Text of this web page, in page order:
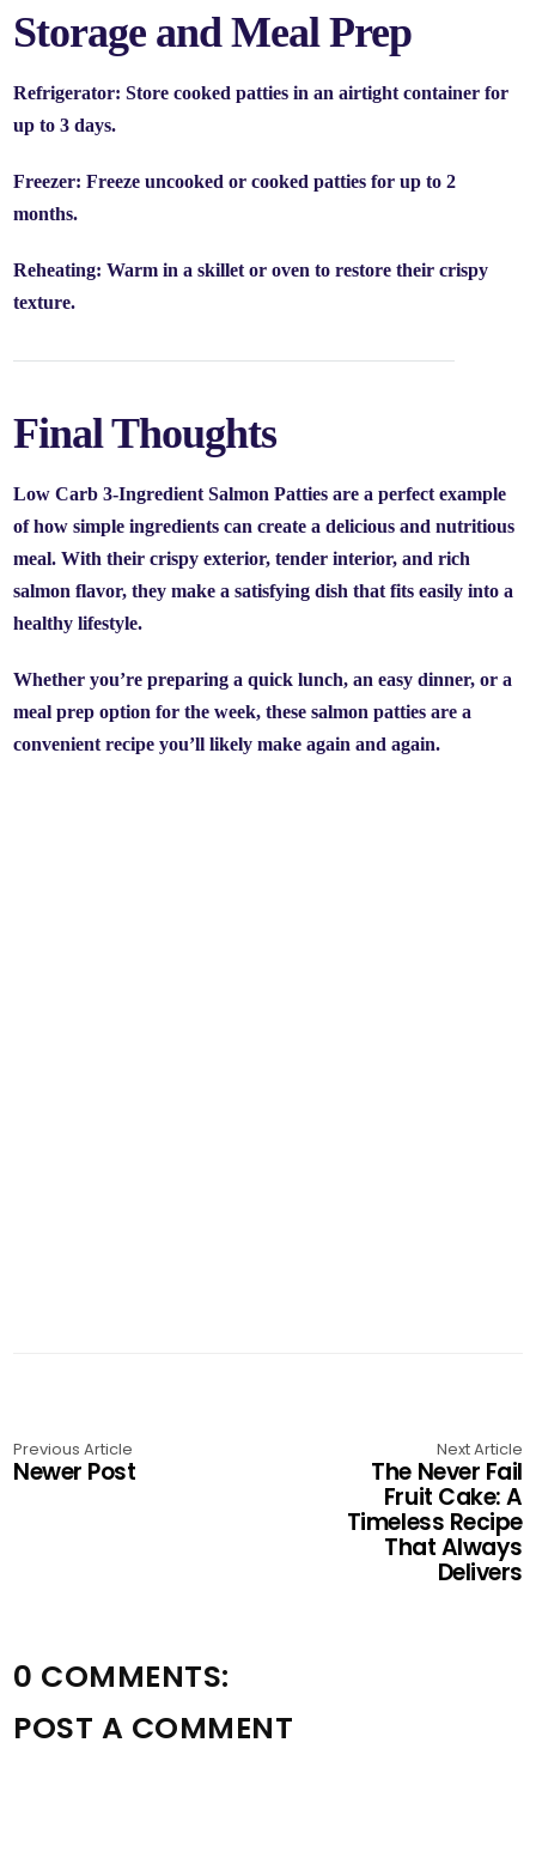
Storage and Meal Prep
Refrigerator: Store cooked patties in an airtight container for
up to3 days.
Freezer: Freeze uncooked or cooked patties for up to2
months.
Reheating: Warm in a skillet or oven to restore their crispy
texture.
Final Thoughts
Low Carb 3-Ingredient Salmon Patties are a perfect example
of how simple ingredients can create a delicious and nutritious
meal. With their crispy exterior, tender interior, and rich
salmon flavor, they make a satisfying dish that fits easily into a
healthy lifestyle.
Whether you’re preparing a quick lunch, an easy dinner, or a
meal prep option for the week, these salmon patties are a
convenient recipe you’ll likely make again and again.
Previous Article
Newer Post
Next Article
The Never Fail
Fruit Cake: A
Timeless Recipe
That Always
Delivers
0 COMMENTS:
POST A COMMENT